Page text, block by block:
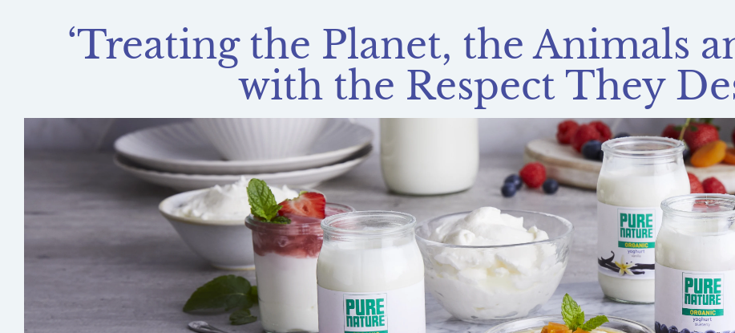
‘Treating the Planet, the Animals
with the Respect They